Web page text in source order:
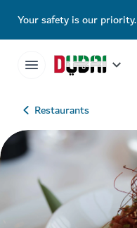
Your safety is our priority.
Restaurants